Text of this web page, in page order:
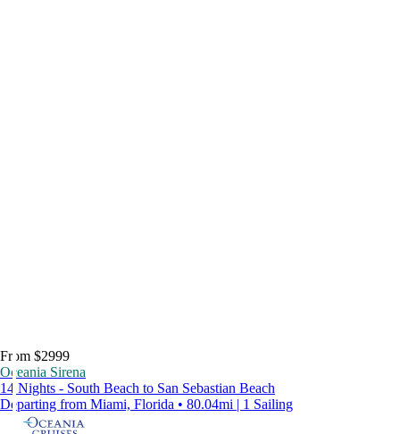
From $2999
Oceania Sirena
14 Nights - South Beach to San Sebastian Beach
Departing from Miami, Florida • 80.04mi | 1 Sailing